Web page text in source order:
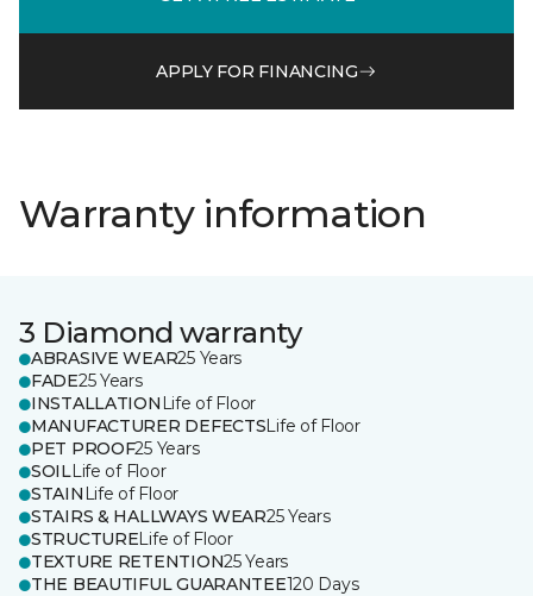
APPLY FOR FINANCING
Warranty information
3 Diamond warranty
ABRASIVE WEAR25 Years
FADE25 Years
INSTALLATION Life of Floor
MANUFACTURER DEFECTSLife of Floor
PET PROOF25 Years
SOILLife of Floor
STAIN Life of Floor
STAIRS & HALLWAYS WEAR25 Years
STRUCTURELife of Floor
TEXTURE RETENTION25 Years
THE BEAUTIFUL GUARANTEE120 Days